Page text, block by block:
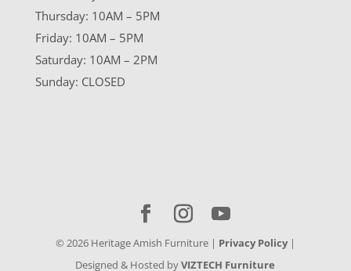
Thursday: 10AM – 5PM
Friday: 10AM – 5PM
Saturday: 10AM – 2PM
Sunday: CLOSED
© 2026Heritage Amish Furniture | Privacy Policy|
Designed & Hosted byVIZTECH Furniture